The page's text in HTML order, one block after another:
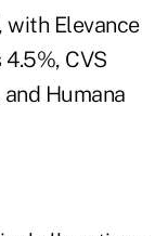
with Elevance
CVS
Humana